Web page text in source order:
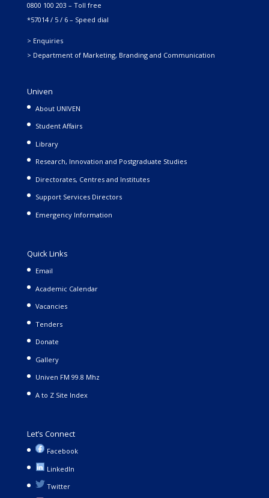
0800 100 203 – Toll free
*57014 / 5 / 6 – Speed dial
> Enquiries
> Department of Marketing, Branding and Communication
Univen
About UNIVEN
Student Affairs
Library
Research, Innovation and Postgraduate Studies
Directorates, Centres and Institutes
Support Services Directors
Emergency Information
Quick Links
Email
Academic Calendar
Vacancies
Tenders
Donate
Gallery
Univen FM 99.8 Mhz
A to Z Site Index
Let’s Connect
Facebook
LinkedIn
Twitter